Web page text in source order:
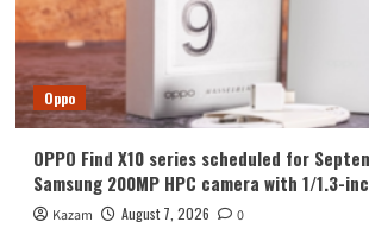
Oppo
OPPO Find X10 series scheduled for
Samsung 200MP HPC camera with 1/1.3-
Kazam August 7, 2026 0